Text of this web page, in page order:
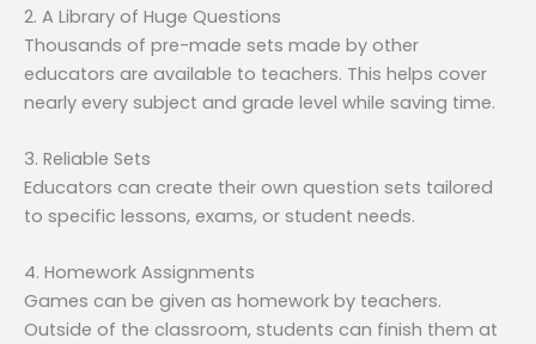
2. A Library of Huge Questions
Thousands of pre-made sets made by other
educators are available to teachers. This helps cover
nearly every subject and grade level while saving time.
3. Reliable Sets
Educators can create their own question sets tailored
to specific lessons, exams, or student needs.
4. Homework Assignments
Games can be given as homework by teachers.
Outside of the classroom, students can finish them at